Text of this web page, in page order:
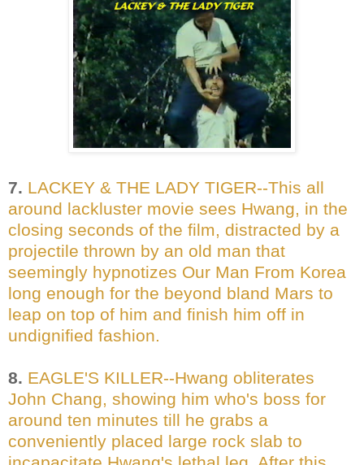
7. LACKEY & THE LADY TIGER--This all
around lackluster movie sees Hwang, in the
closing seconds of the film, distracted by a
projectile thrown by an old man that
seemingly hypnotizes Our Man From Korea
long enough for the beyond bland Mars to
leap on top of him and finish him off in
undignified fashion.
8. EAGLE'S KILLER--Hwang obliterates
John Chang, showing him who's boss for
around ten minutes till he grabs a
conveniently placed large rock slab to